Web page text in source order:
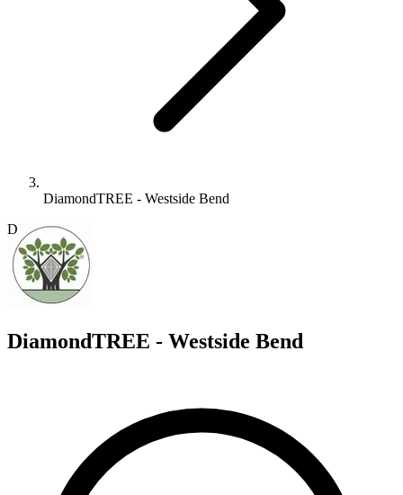
DiamondTREE - Westside Bend
D
DiamondTREE - Westside Bend